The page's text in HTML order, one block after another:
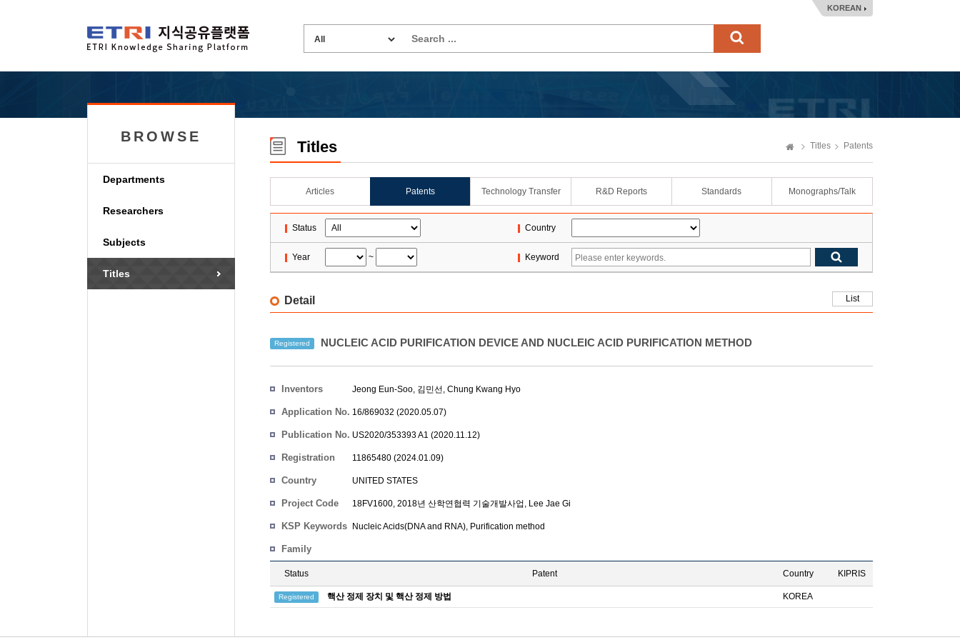
KOREAN
BROWSE
Departments
Researchers
Subjects
Titles
Titles Titles Patents
Articles Patents Technology Transfer R&D Reports Standards Monographs/Talk
Status Country
Year ~ Keyword
Detail List
Registered NUCLEIC ACID PURIFICATION DEVICE AND NUCLEIC ACID PURIFICATION METHOD
Inventors Jeong Eun-Soo, 김민선, Chung Kwang Hyo
Application No. 16/869032 (2020.05.07)
Publication No. US2020/353393 A1 (2020.11.12)
Registration
11865480 (2024.01.09)
Country UNITED STATES
Project Code 18FV1600, 2018년 산학연협력 기술개발사업, Lee Jae Gi
KSP Keywords Nucleic Acids(DNA and RNA), Purification method
Family
Status Patent Country KIPRIS
Registered 핵산 정제 장치 및 핵산 정제 방법 KOREA